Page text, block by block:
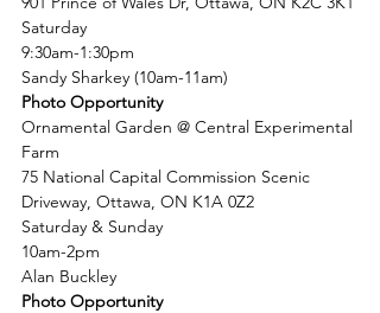
Saturday
9:30am-1:30pm
Sandy Sharkey (10am-11am)
Photo Opportunity
Ornamental Garden @ Central Experimental
Farm
75 National Capital Commission Scenic
Driveway, Ottawa, ON K1A 0Z2
Saturday & Sunday
10am-2pm
Alan Buckley
Photo Opportunity